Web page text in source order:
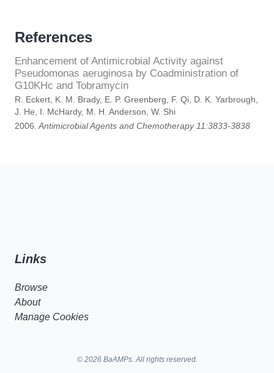
References
Enhancement of Antimicrobial Activity against
Pseudomonas aeruginosa by Coadministration of
G10KHc and Tobramycin
R. Eckert, K. M. Brady, E. P. Greenberg, F. Qi, D. K. Yarbrough,
J. He, I. McHardy, M. H. Anderson, W. Shi
2006. Antimicrobial Agents and Chemotherapy 11:3833-3838
Links
Browse
About
Manage Cookies
© 2026 BaAMPs. All rights reserved.